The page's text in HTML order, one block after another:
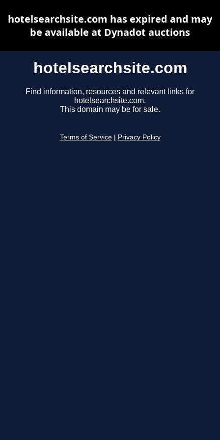
hotelsearchsite.com
Find information, resources and relevant links for
hotelsearchsite.com.
This domain may be for sale.
Terms of Service Privacy Policy
hotelsearchsite.com has expired and may
be available at Dynadot auctions